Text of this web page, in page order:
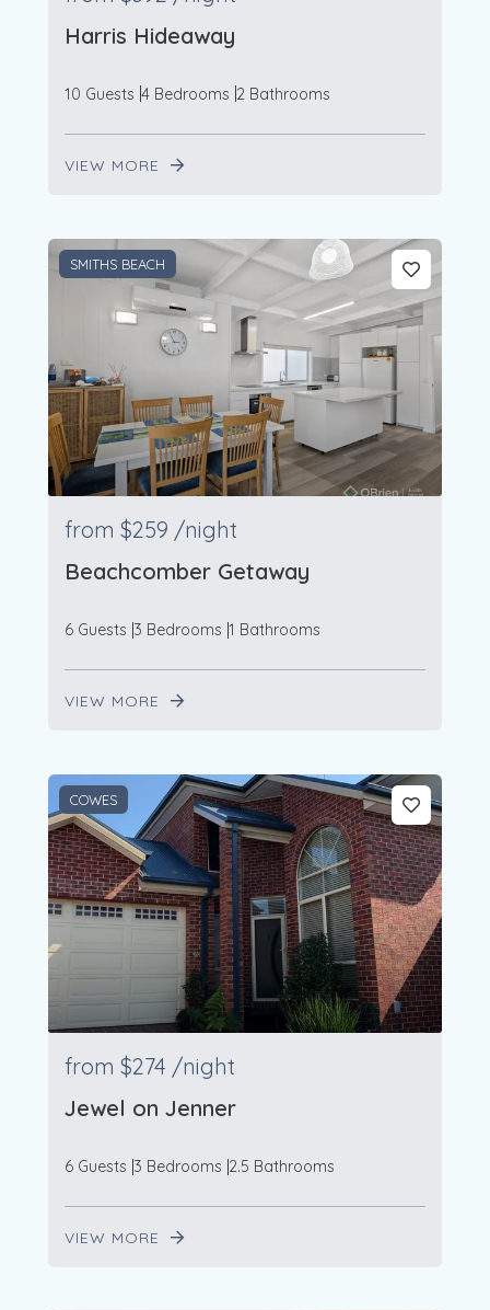
Harris Hideaway
10 Guests 4 Bedrooms 2 Bathrooms
VIEW MORE
SMITHS BEACH
from $259 /night
Beachcomber Getaway
6 Guests 3 Bedrooms 1 Bathrooms
VIEW MORE
COWES
from $274 /night
Jewel on Jenner
6 Guests 3 Bedrooms 2.5 Bathrooms
VIEW MORE